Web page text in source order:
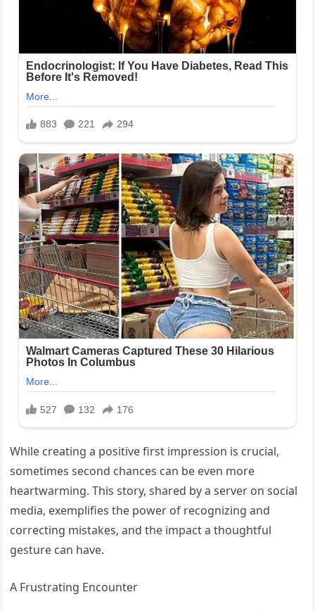
While creating a positive first impression is crucial,
sometimes second chances can be even more
heartwarming. This story, shared by a server on social
media, exemplifies the power of recognizing and
correcting mistakes, and the impact a thoughtful
gesture can have.
A Frustrating Encounter